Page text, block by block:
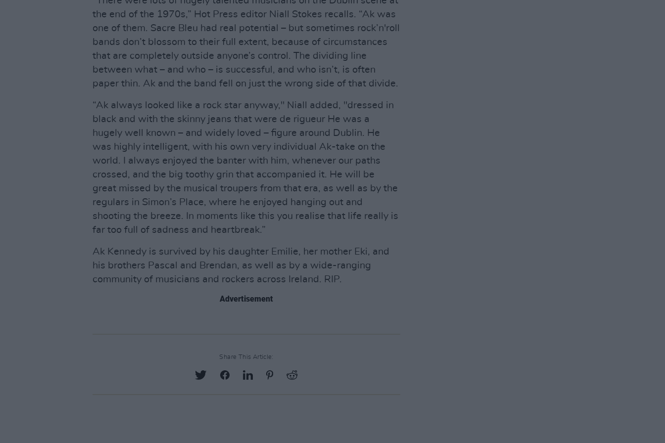
the end of the 1970s,” Hot Press editor Niall Stokes recalls. “Ak was
one of them. Sacre Bleu had real potential – but sometimes rock’n'roll
bands don’t blossom to their full extent, because of circumstances
that are completely outside anyone’s control. The dividing line
between what – and who – is successful, and who isn’t, is often
paper thin. Ak and the band fell on just the wrong side of that divide.
“Ak always looked like a rock star anyway," Niall added, "dressed in
black and with the skinny jeans that were de rigueur He was a
hugely well known – and widely loved – figure around Dublin. He
was highly intelligent, with his own very individual Ak-take on the
world. I always enjoyed the banter with him, whenever our paths
crossed, and the big toothy grin that accompanied it. He will be
great missed by the musical troupers from that era, as well as by the
regulars in Simon’s Place, where he enjoyed hanging out and
shooting the breeze. In moments like this you realise that life really is
far too full of sadness and heartbreak.”
Ak Kennedy is survived by his daughter Emilie, her mother Eki, and
his brothers Pascal and Brendan, as well as by a wide-ranging
community of musicians and rockers across Ireland. RIP.
Advertisement
Share This Article: